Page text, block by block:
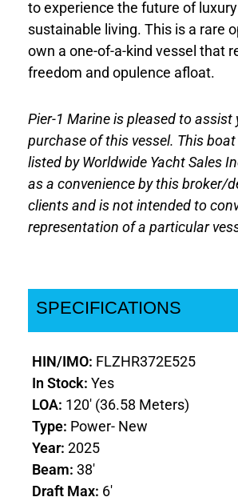
to experience the future of
sustainable living. This is a rare
own a one-of-a-kind vessel that
freedom and opulence afloat.
Pier-1 Marine is pleased to assist
purchase of this vessel. This
listed by Worldwide Yacht Sales
as a convenience by this broker/
clients and is not intended to
representation of a particular
SPECIFICATIONS
HIN/IMO: FLZHR372E525
In Stock:Yes
LOA: 120' (36.58 Meters)
Type: Power- New
Year:2025
Beam:38'
Draft Max: 6'